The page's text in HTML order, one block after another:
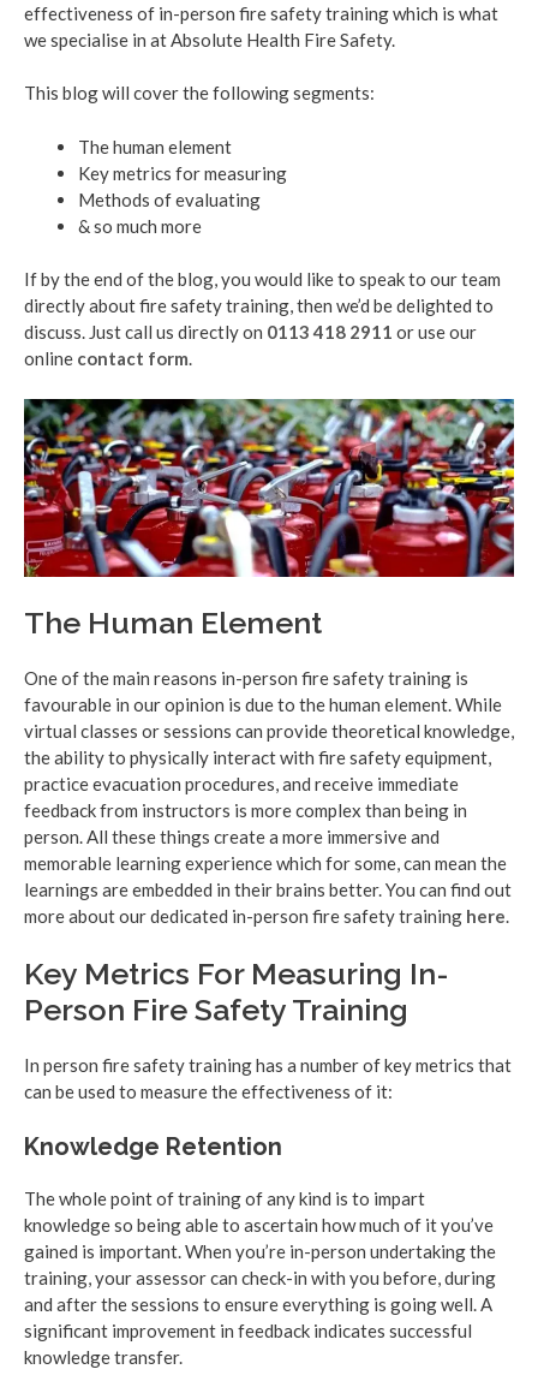
effectiveness of in-person fire safety training which is what
we specialise in at Absolute Health Fire Safety.
This blog will cover the following segments:
The human element
Key metrics for measuring
Methods of evaluating
& so much more
If by the end of the blog, you would like to speak to our team
directly about fire safety training, then we’d be delighted to
discuss. Just call us directly on 0113 418 2911 or use our
online contact form.
The Human Element
One of the main reasons in-person fire safety training is
favourable in our opinion is due to the human element. While
virtual classes or sessions can provide theoretical knowledge,
the ability to physically interact with fire safety equipment,
practice evacuation procedures, and receive immediate
feedback from instructors is more complex than being in
person. All these things create a more immersive and
memorable learning experience which for some, can mean the
learnings are embedded in their brains better. You can find out
more about our dedicated in-person fire safety training here.
Key Metrics For Measuring In-
Person Fire Safety Training
In person fire safety training has a number of key metrics that
can be used to measure the effectiveness of it:
Knowledge Retention
The whole point of training of any kind is to impart
knowledge so being able to ascertain how much of it you’ve
gained is important. When you’re in-person undertaking the
training, your assessor can check-in with you before, during
and after the sessions to ensure everything is going well. A
significant improvement in feedback indicates successful
knowledge transfer.